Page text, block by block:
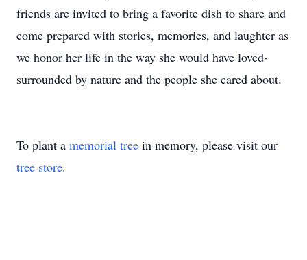
friends are invited to bring a favorite dish to share and
come prepared with stories, memories, and laughter as
we honor her life in the way she would have loved-
surrounded by nature and the people she cared about.
To plant a memorial tree in memory, please visit our
tree store.